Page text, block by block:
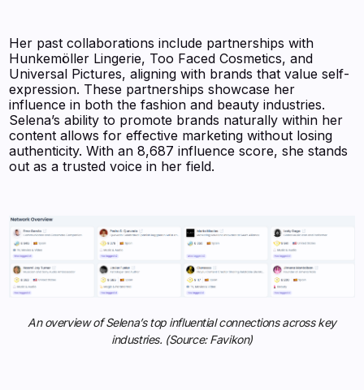
Her past collaborations include partnerships with
Hunkemöller Lingerie, Too Faced Cosmetics, and
Universal Pictures, aligning with brands that value self-
expression. These partnerships showcase her
influence in both the fashion and beauty industries.
Selena’s ability to promote brands naturally within her
content allows for effective marketing without losing
authenticity. With an 8,687 influence score, she stands
out as a trusted voice in her field.
An overview of Selena’s top influential connections across key
industries. (Source: Favikon)